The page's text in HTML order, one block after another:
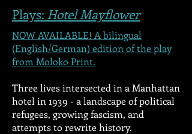
Plays: Hotel Mayflower
NOW AVAILABLE! A bilingual
(English/German) edition of the play
from Moloko Print.
Three lives intersected in a Manhattan
hotel in 1939 - a landscape of political
refugees, growing fascism, and
attempts to rewrite history.